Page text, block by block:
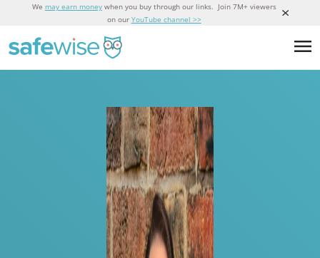
We may earn moneywhen you buy through our links. Join 7M+ viewers
on our YouTube channel >>